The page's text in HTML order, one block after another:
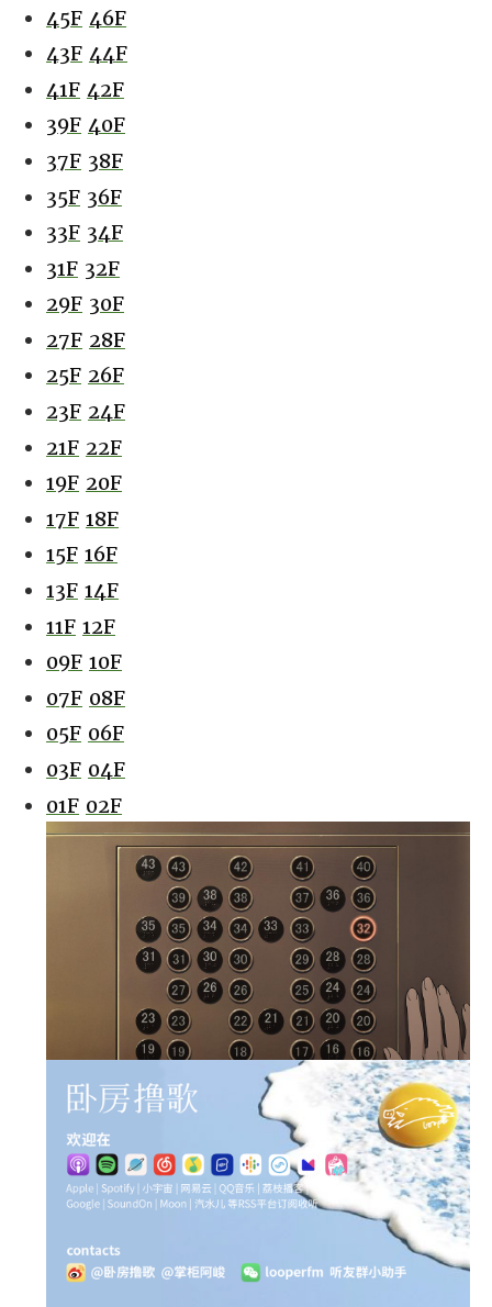
45F 46F
43F 44F
41F 42F
39F 40F
37F 38F
35F 36F
33F 34F
31F 32F
29F 30F
27F 28F
25F 26F
23F 24F
21F 22F
19F 20F
17F 18F
15F 16F
13F 14F
11F 12F
09F 10F
07F 08F
05F 06F
03F 04F
01F 02F